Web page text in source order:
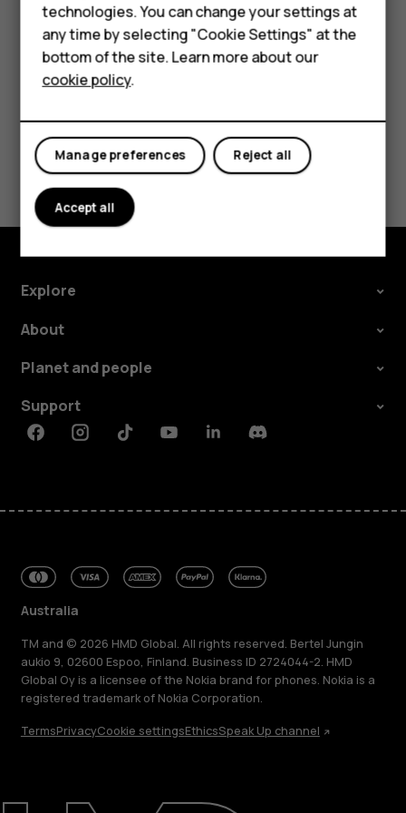
For business
Tablets
Repair, reuse, recycle
In your computer's file manager, drag and drop your
songs and videos to your phone.
Did you find this helpful?
Yes No
Explore
About
Planet and people
Support
FacebookInstagramTiktokYoutubeLinkedinDiscord
Australia
TM and © 2026 HMD Global. All rights reserved. Bertel Jungin
aukio 9, 02600 Espoo, Finland. Business ID 2724044-2. HMD
Global Oy is a licensee of the Nokia brand for phones. Nokia is a
registered trademark of Nokia Corporation.
TermsPrivacyCookie settingsEthicsSpeak Up channel
technologies. You can change your settings at
any time by selecting "Cookie Settings" at the
bottom of the site. Learn more about our
cookie policy.
Reject all
Manage preferences
Accept all